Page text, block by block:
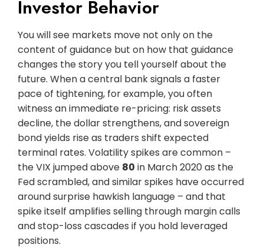
Investor Behavior
You will see markets move not only on the
content of guidance but on how that guidance
changes the story you tell yourself about the
future. When a central bank signals a faster
pace of tightening, for example, you often
witness an immediate re-pricing: risk assets
decline, the dollar strengthens, and sovereign
bond yields rise as traders shift expected
terminal rates. Volatility spikes are common –
the VIX jumped above 80 in March 2020 as the
Fed scrambled, and similar spikes have occurred
around surprise hawkish language – and that
spike itself amplifies selling through margin calls
and stop-loss cascades if you hold leveraged
positions.